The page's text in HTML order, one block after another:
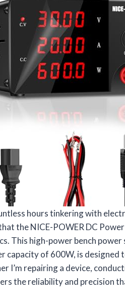
hours tinkering with
the NICE-POWER DC
This high-power bench
capacity of 600W, is designed
I’m repairing a device,
the reliability and precision